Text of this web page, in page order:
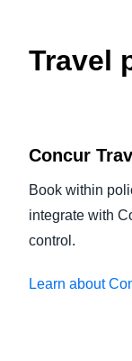
Travel
Concur
Book within
integrate with
control.
Learn about